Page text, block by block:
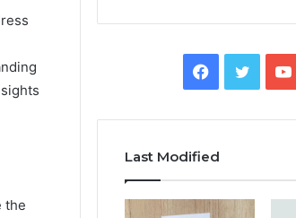
the
Facebook
Twitter
Last Modified